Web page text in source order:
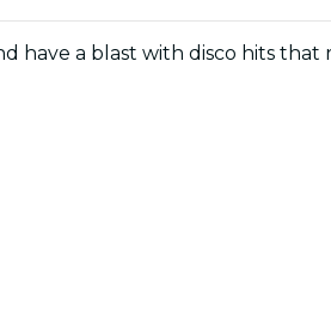
have a blast with disco hits that